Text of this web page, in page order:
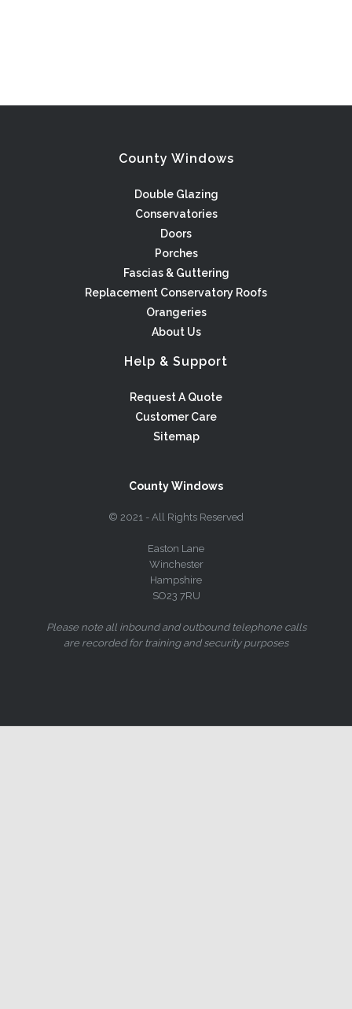
County Windows
Double Glazing
Conservatories
Doors
Porches
Fascias & Guttering
Replacement Conservatory Roofs
Orangeries
About Us
Help & Support
Request A Quote
Customer Care
Sitemap
County Windows
© 2021 - All Rights Reserved
Easton Lane
Winchester
Hampshire
SO23 7RU
Please note all inbound and outbound telephone calls
are recorded for training and security purposes